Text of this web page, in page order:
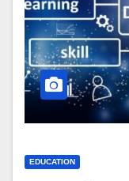
EDUCATION